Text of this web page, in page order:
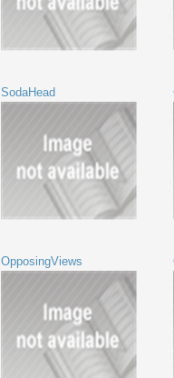
SodaHead
OpposingViews